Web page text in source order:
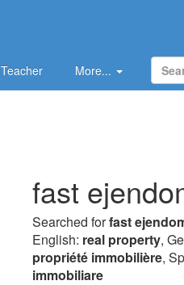
Teacher More...
fast
Searched forfast
English: real property,
propriété immobilière,
immobiliare